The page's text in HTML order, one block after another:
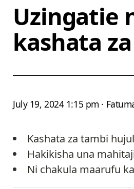
Uzingatie
kashata
July 19, 2024 1:15 pm ·
Kashata za tambi
Hakikisha una
Ni chakula maarufu